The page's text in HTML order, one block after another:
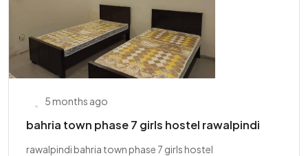
5 months ago
bahria town phase 7 girls hostel rawalpindi
rawalpindi bahria town phase 7 girls hostel